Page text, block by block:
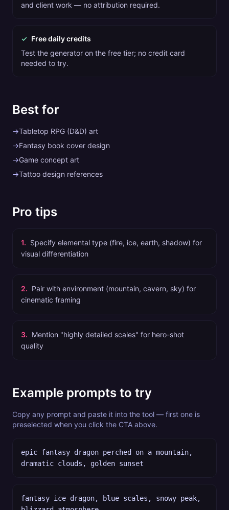
and client work — no attribution required.
✓ Free daily credits
Test the generator on the free tier; no credit card
needed to try.
Best for
→Tabletop RPG (D&D) art
→Fantasy book cover design
→Game concept art
→Tattoo design references
Pro tips
1. Specify elemental type (fire, ice, earth, shadow) for
visual differentiation
2. Pair with environment (mountain, cavern, sky) for
cinematic framing
3. Mention "highly detailed scales" for hero-shot
quality
Example prompts to try
Copy any prompt and paste it into the tool — first one is
preselected when you click the CTA above.
epic fantasy dragon perched on a mountain,
dramatic clouds, golden sunset
fantasy ice dragon, blue scales, snowy peak,